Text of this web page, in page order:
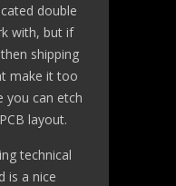
double
with, but if
shipping
make it too
you can etch
layout.
technical
is a nice